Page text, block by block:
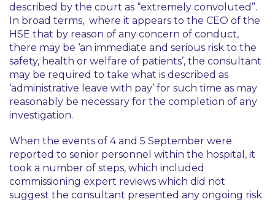
described by the court as “extremely convoluted”.
In broad terms, where it appears to the CEO of the
HSE that by reason of any concern of conduct,
there may be ‘an immediate and serious risk to the
safety, health or welfare of patients’, the consultant
may be required to take what is described as
‘administrative leave with pay’ for such time as may
reasonably be necessary for the completion of any
investigation.
When the events of 4 and 5 September were
reported to senior personnel within the hospital, it
took a number of steps, which included
commissioning expert reviews which did not
suggest the consultant presented any ongoing risk